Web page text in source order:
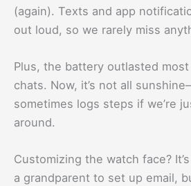
(again). Texts and app
out loud, so we rarely miss
Plus, the battery outlasted
chats. Now, it’s not all
sometimes logs steps if we’re
around.
Customizing the watch face?
a grandparent to set up email,